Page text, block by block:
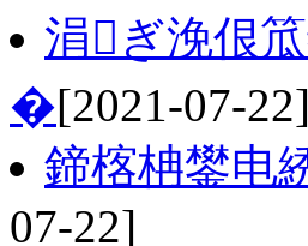
涓ぎ浼佷
�[2021-07-22]
鍗楁柟鐢电
07-22]